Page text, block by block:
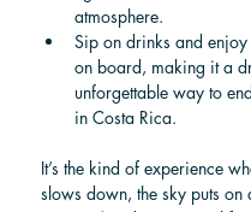
atmosphere.
Sip on drinks and enjoy
on board, making it a
unforgettable way to
in Costa Rica.
It’s the kind of experience
slows down, the sky puts on